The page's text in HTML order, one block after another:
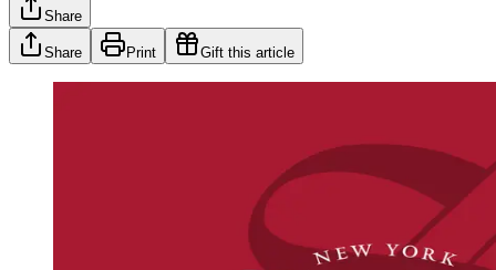
Share
Share Print Gift this article